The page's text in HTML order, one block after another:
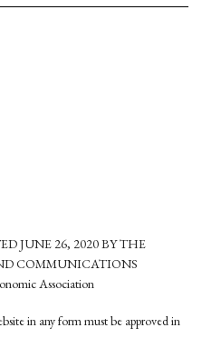
JUNE 26, 2020 BY THE
COMMUNICATIONS
Association
in any form must be approved in